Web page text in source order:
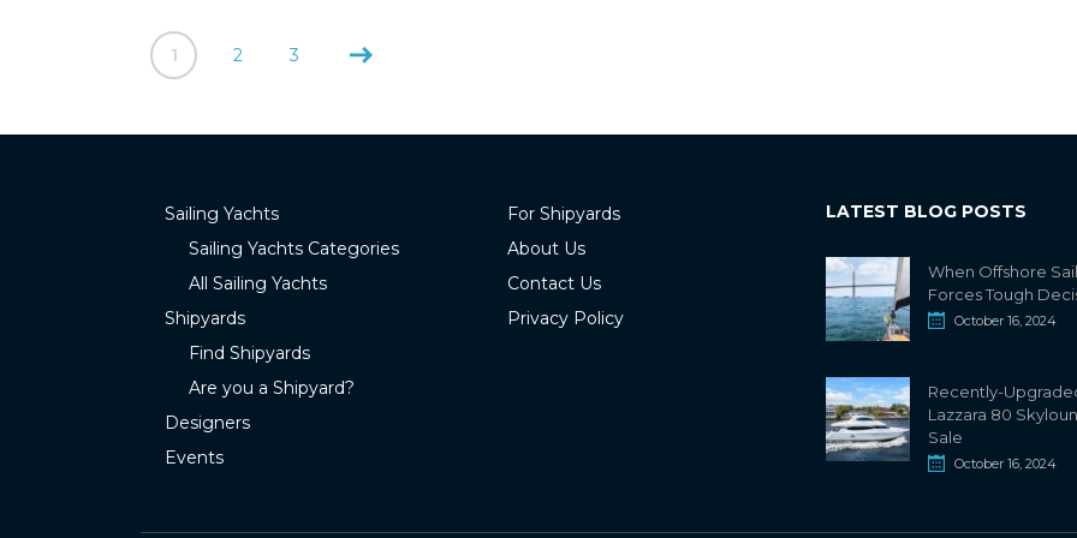
1 2 3
Sailing Yachts
Sailing Yachts Categories
All Sailing Yachts
Shipyards
Find Shipyards
Are you a Shipyard?
Designers
Events
For Shipyards
About Us
Contact Us
Privacy Policy
LATEST BLOG POSTS
When Offshore
Forces Tough
October 16, 2024
Recently-
Lazzara 80
Sale
October 16, 2024